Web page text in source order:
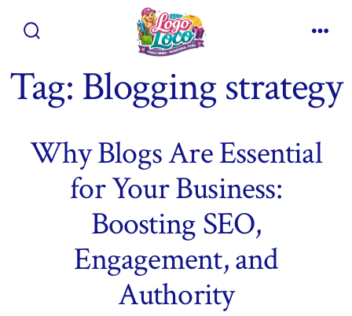
Tag:Blogging strategy
Why Blogs Are Essential
for Your Business:
Boosting SEO,
Engagement, and
Authority